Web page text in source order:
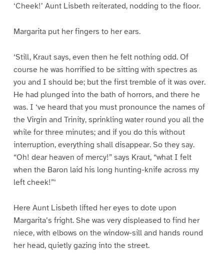
‘Cheek!’ Aunt Lisbeth reiterated, nodding to the floor.
Margarita put her fingers to her ears.
‘Still, Kraut says, even then he felt nothing odd. Of
course he was horrified to be sitting with spectres as
you and I should be; but the first tremble of it was over.
He had plunged into the bath of horrors, and there he
was. I ‘ve heard that you must pronounce the names of
the Virgin and Trinity, sprinkling water round you all the
while for three minutes; and if you do this without
interruption, everything shall disappear. So they say.
“Oh! dear heaven of mercy!” says Kraut, “what I felt
when the Baron laid his long hunting-knife across my
left cheek!”‘
Here Aunt Lisbeth lifted her eyes to dote upon
Margarita’s fright. She was very displeased to find her
niece, with elbows on the window-sill and hands round
her head, quietly gazing into the street.